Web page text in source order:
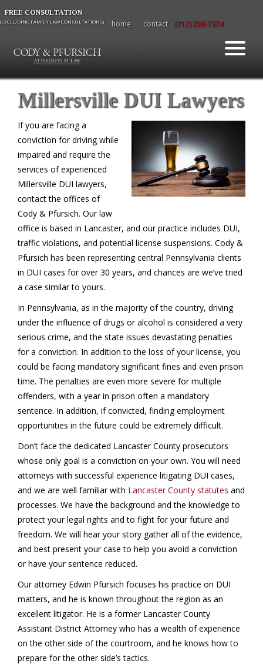
FREE CONSULTATION
(EXCLUDING FAMILY LAW CONSULTATIONS) home contact (717) 299-7374
Millersville DUI Lawyers
If you are facing a
conviction for driving while
impaired and require the
services of experienced
Millersville DUI lawyers,
contact the offices of
Cody & Pfursich. Our law
office is based in Lancaster, and our practice includes DUI,
traffic violations, and potential license suspensions. Cody &
Pfursich has been representing central Pennsylvania clients
in DUI cases for over 30 years, and chances are we’ve tried
a case similar to yours.
In Pennsylvania, as in the majority of the country, driving
under the influence of drugs or alcohol is considered a very
serious crime, and the state issues devastating penalties
for a conviction. In addition to the loss of your license, you
could be facing mandatory significant fines and even prison
time. The penalties are even more severe for multiple
offenders, with a year in prison often a mandatory
sentence. In addition, if convicted, finding employment
opportunities in the future could be extremely difficult.
Don’t face the dedicated Lancaster County prosecutors
whose only goal is a conviction on your own. You will need
attorneys with successful experience litigating DUI cases,
and we are well familiar with Lancaster County statutes and
processes. We have the background and the knowledge to
protect your legal rights and to fight for your future and
freedom. We will hear your story gather all of the evidence,
and best present your case to help you avoid a conviction
or have your sentence reduced.
Our attorney Edwin Pfursich focuses his practice on DUI
matters, and he is known throughout the region as an
excellent litigator. He is a former Lancaster County
Assistant District Attorney who has a wealth of experience
on the other side of the courtroom, and he knows how to
prepare for the other side’s tactics.